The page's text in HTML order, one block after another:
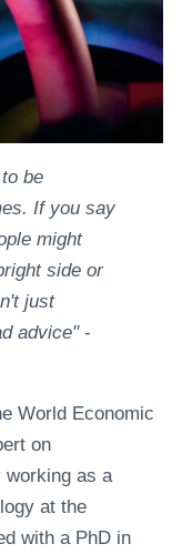
be
If you say
might
side or
just
advice"-
World Economic
on
working as a
at the
with a PhD in